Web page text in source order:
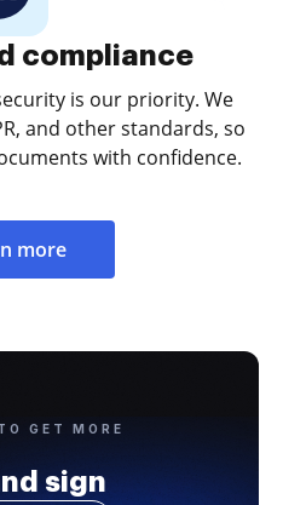
compliance
is our priority. We
and other standards, so
with confidence.
more
GET MORE
sign